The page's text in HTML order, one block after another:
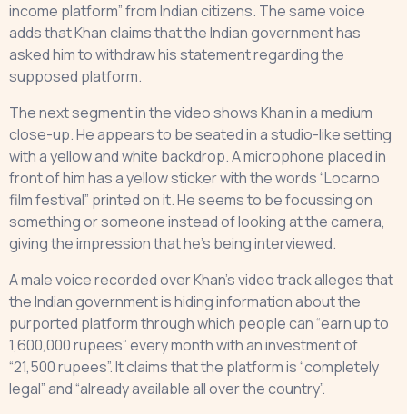
income platform” from Indian citizens. The same voice
adds that Khan claims that the Indian government has
asked him to withdraw his statement regarding the
supposed platform.
The next segment in the video shows Khan in a medium
close-up. He appears to be seated in a studio-like setting
with a yellow and white backdrop. A microphone placed in
front of him has a yellow sticker with the words “Locarno
film festival” printed on it. He seems to be focussing on
something or someone instead of looking at the camera,
giving the impression that he’s being interviewed.
A male voice recorded over Khan’s video track alleges that
the Indian government is hiding information about the
purported platform through which people can “earn up to
1,600,000 rupees” every month with an investment of
“21,500 rupees”. It claims that the platform is “completely
legal” and “already available all over the country”.